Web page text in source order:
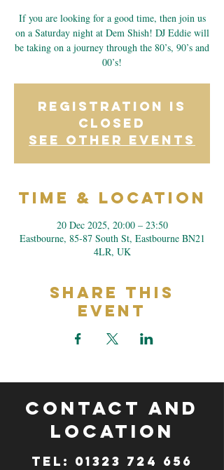
If you are looking for a good time, then join us
on a Saturday night at Dem Shish! DJ Eddie will
be taking on a journey through the 80’s, 90’s and
00’s!
Registration is
closed
See other events
Time & Location
20 Dec 2025, 20:00 – 23:50
Eastbourne, 85-87 South St, Eastbourne BN21
4LR, UK
Share This
Event
CONTACT and
LOCATION
TeL: 01323 724 656